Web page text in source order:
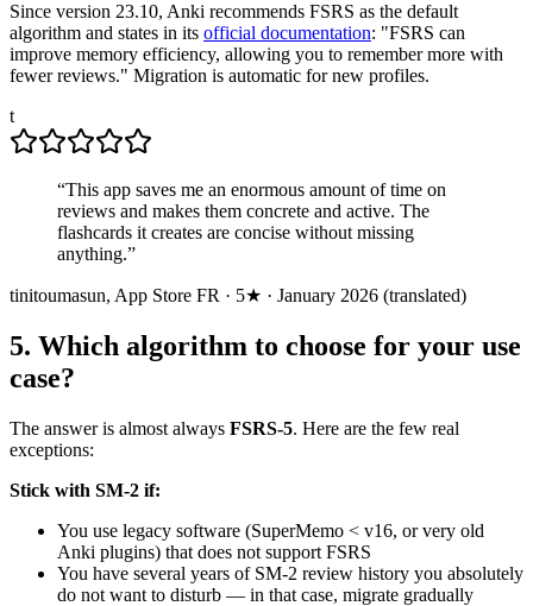
Since version 23.10, Anki recommends FSRS as the default
algorithm and states in its official documentation: "FSRS can
improve memory efficiency, allowing you to remember more with
fewer reviews." Migration is automatic for new profiles.
t
“This app saves me an enormous amount of time on
reviews and makes them concrete and active. The
flashcards it creates are concise without missing
anything.”
tinitoumasun, App Store FR · 5★ · January 2026 (translated)
5. Which algorithm to choose for your use
case?
The answer is almost always FSRS-5. Here are the few real
exceptions:
Stick with SM-2 if:
You use legacy software (SuperMemo < v16, or very old
Anki plugins) that does not support FSRS
You have several years of SM-2 review history you absolutely
do not want to disturb — in that case, migrate gradually